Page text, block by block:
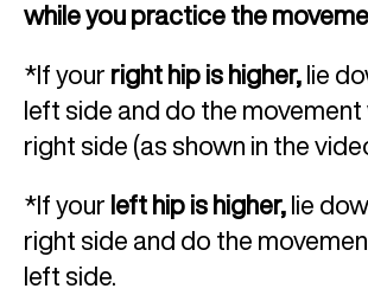
while you practice the
*If your right hip is higher, lie
left side and do the
right side (as shown in the
*If your left hip is higher, lie
right side and do the
left side.